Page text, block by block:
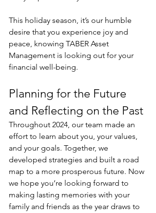
This holiday season, it’s our humble
desire that you experience joy and
peace, knowing TABER Asset
Management is looking out for your
financial well-being.
Planning for the Future
and Reflecting on the Past
Throughout 2024, our team made an
effort to learn about you, your values,
and your goals. Together, we
developed strategies and built a road
map to a more prosperous future. Now
we hope you’re looking forward to
making lasting memories with your
family and friends as the year draws to